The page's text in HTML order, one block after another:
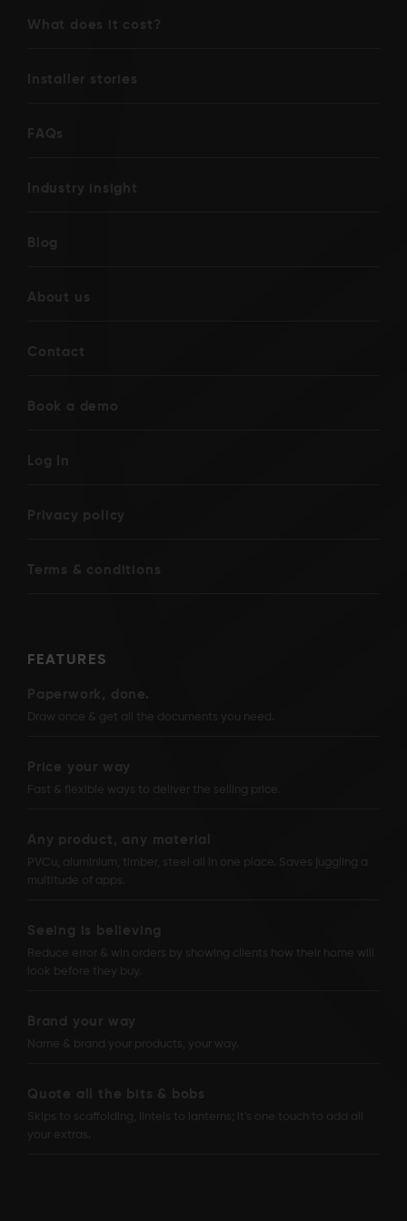
What does it cost?
Installer stories
FAQs
Industry insight
Blog
About us
Contact
Book a demo
Log In
Privacy policy
Terms & conditions
FEATURES
Paperwork, done.
Draw once & get all the documents you need.
Price your way
Fast & flexible ways to deliver the selling price.
Any product, any material
PVCu, aluminium, timber, steel all in one place. Saves juggling a
multitude of apps.
Seeing is believing
Reduce error & win orders by showing clients how their home will
look before they buy.
Brand your way
Name & brand your products, your way.
Quote all the bits & bobs
Skips to scaffolding, lintels to lanterns; it’s one touch to add all
your extras.